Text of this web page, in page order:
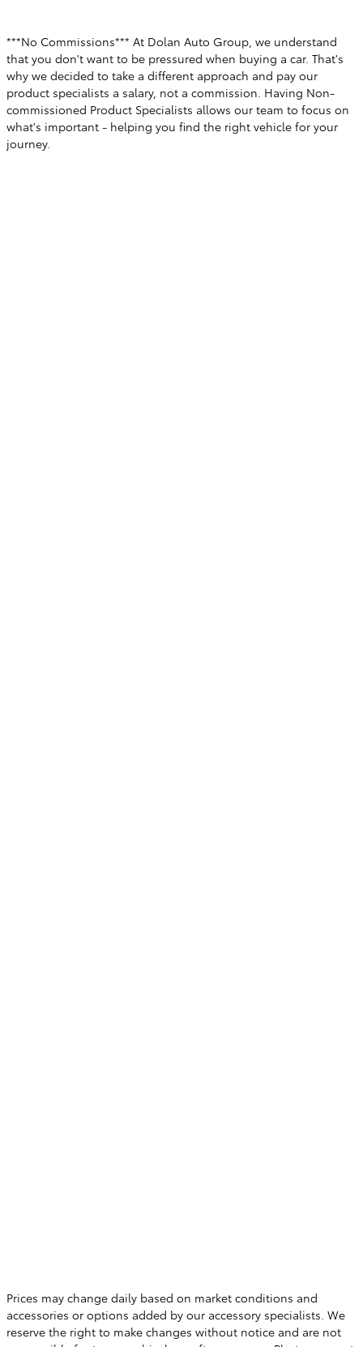
***No Commissions*** At Dolan Auto Group, we understand
that you don't want to be pressured when buying a car. That's
why we decided to take a different approach and pay our
product specialists a salary, not a commission. Having Non-
commissioned Product Specialists allows our team to focus on
what's important - helping you find the right vehicle for your
journey.
Prices may change daily based on market conditions and
accessories or options added by our accessory specialists. We
reserve the right to make changes without notice and are not